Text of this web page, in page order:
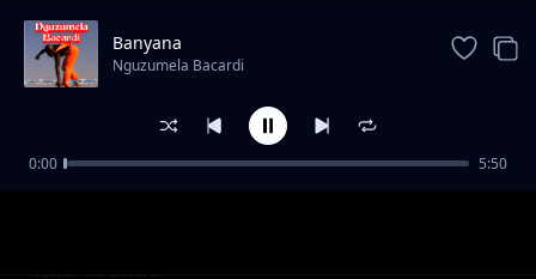
Lady Dinah feat. Steexmon
Nguzumela Bacardi
Banyana
Nguzumela Bacardi
0:00 5:50